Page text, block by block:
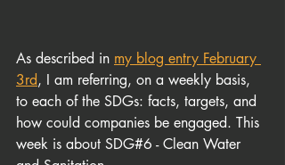
As described in my blog entry February
3rd, I am referring, on a weekly basis,
to each of the SDGs: facts, targets, and
how could companies be engaged. This
week is about SDG#6 - Clean Water